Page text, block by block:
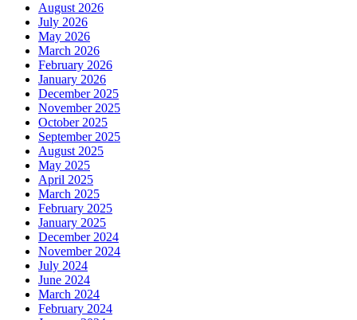
August 2026
July 2026
May 2026
March 2026
February 2026
January 2026
December 2025
November 2025
October 2025
September 2025
August 2025
May 2025
April 2025
March 2025
February 2025
January 2025
December 2024
November 2024
July 2024
June 2024
March 2024
February 2024